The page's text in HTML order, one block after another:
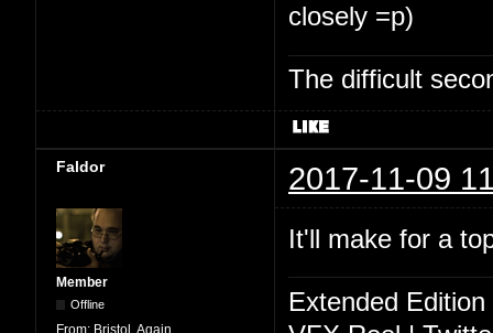
closely =p)
The difficult
Faldor 2017-11-09
Member
Offline
From: Bristol. Again.
It'll make for a
Extended